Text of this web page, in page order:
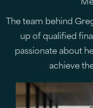
The team behind
up of qualified
passionate about
achieve